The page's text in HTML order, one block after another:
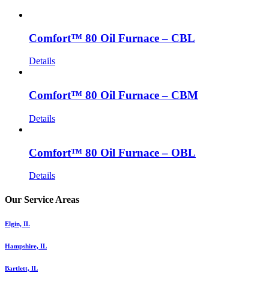
Comfort™ 80 Oil Furnace – CBL
Details
Comfort™ 80 Oil Furnace – CBM
Details
Comfort™ 80 Oil Furnace – OBL
Details
Our Service Areas
Elgin, IL
Hampshire, IL
Bartlett, IL